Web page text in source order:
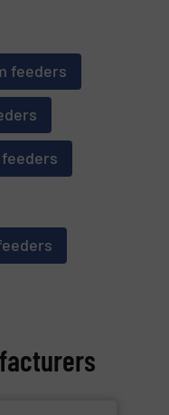
feeders